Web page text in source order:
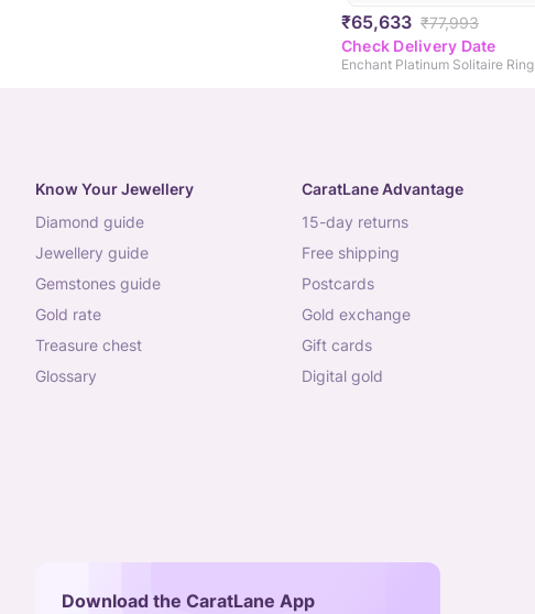
₹65,633 ₹77,993
Check Delivery Date
Enchant Platinum Solitaire Ring
Know Your Jewellery
diamond guide
jewellery guide
gemstones guide
gold rate
treasure chest
glossary
CaratLane Advantage
15-day returns
free shipping
postcards
gold exchange
gift cards
digital gold
Download the CaratLane App